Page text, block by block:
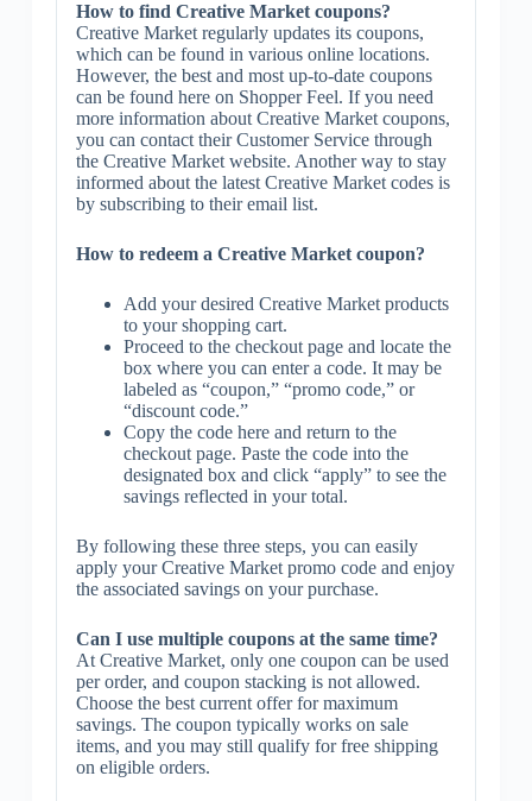
How to find Creative Market coupons?
Creative Market regularly updates its coupons,
which can be found in various online locations.
However, the best and most up-to-date coupons
can be found here on Shopper Feel. If you need
more information about Creative Market coupons,
you can contact their Customer Service through
the Creative Market website. Another way to stay
informed about the latest Creative Market codes is
by subscribing to their email list.
How to redeem a Creative Market coupon?
Add your desired Creative Market products
to your shopping cart.
Proceed to the checkout page and locate the
box where you can enter a code. It may be
labeled as “coupon,” “promo code,” or
“discount code.”
Copy the code here and return to the
checkout page. Paste the code into the
designated box and click “apply” to see the
savings reflected in your total.
By following these three steps, you can easily
apply your Creative Market promo code and enjoy
the associated savings on your purchase.
Can I use multiple coupons at the same time?
At Creative Market, only one coupon can be used
per order, and coupon stacking is not allowed.
Choose the best current offer for maximum
savings. The coupon typically works on sale
items, and you may still qualify for free shipping
on eligible orders.